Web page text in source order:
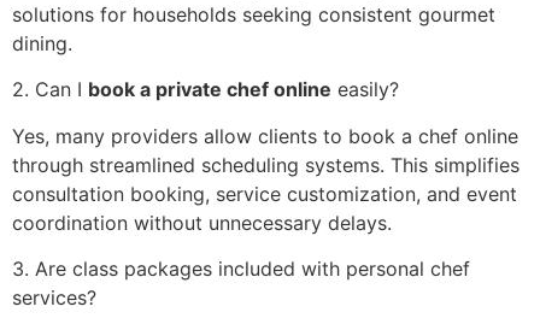
so‍lutions for households seeki‌ng consistent gourmet
di‌ning.
2. Can I book a private chef online easily?‌
Yes, many providers al‌low clients to book a‍ chef online
thro‌ugh streamlined scheduling systems. This‌ simplifies
cons‍ult‍at‌ion book‍ing, service customization, and event
coordination without unnecessary delays.
3. Are class‍ packages included with pe‍rsonal chef
services?